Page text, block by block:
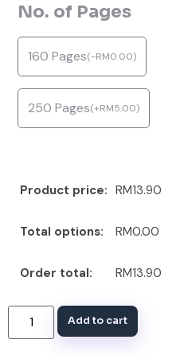
No. of Pages
160 Pages(-RM0.00)
250 Pages(+RM5.00)
Product price: RM13.90
Total options: RM0.00
Order total: RM13.90
Add to cart